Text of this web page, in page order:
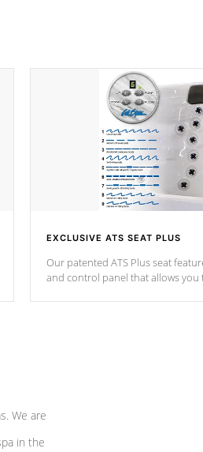
EXCLUSIVE ATS SEAT PLUS
Our patented ATS Plus seat
and control panel that allows
We are
in the